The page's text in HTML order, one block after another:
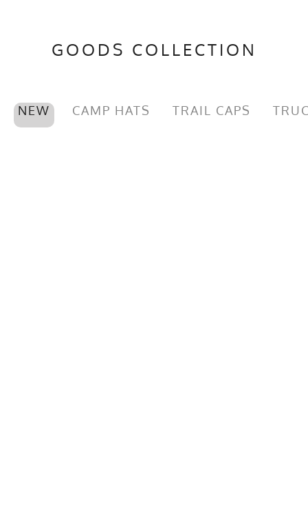
GOODS COLLECTION
NEW CAMP HATS TRAIL CAPS